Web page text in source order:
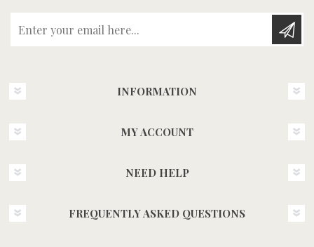
INFORMATION
MY ACCOUNT
NEED HELP
FREQUENTLY ASKED QUESTIONS